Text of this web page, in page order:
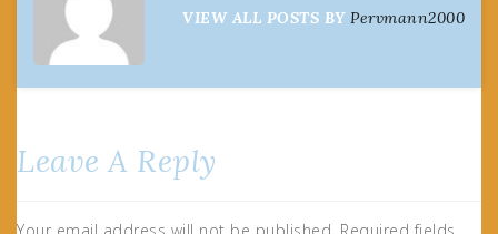
VIEW ALL POSTS BY Pervmann2000
Leave A Reply